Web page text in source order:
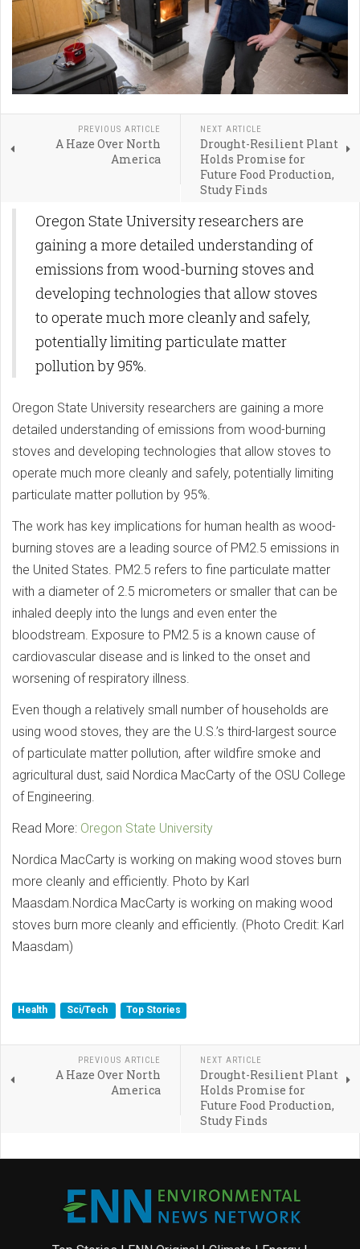
PREVIOUS ARTICLE
A Haze Over North
America
NEXT ARTICLE
Drought-Resilient Plant
Holds Promise for
Future Food Production,
Study Finds
Oregon State University researchers are
gaining a more detailed understanding of
emissions from wood-burning stoves and
developing technologies that allow stoves
to operate much more cleanly and safely,
potentially limiting particulate matter
pollution by 95%.
Oregon State University researchers are gaining a more
detailed understanding of emissions from wood-burning
stoves and developing technologies that allow stoves to
operate much more cleanly and safely, potentially limiting
particulate matter pollution by 95%.
The work has key implications for human health as wood-
burning stoves are a leading source of PM2.5 emissions in
the United States. PM2.5 refers to fine particulate matter
with a diameter of 2.5 micrometers or smaller that can be
inhaled deeply into the lungs and even enter the
bloodstream. Exposure to PM2.5 is a known cause of
cardiovascular disease and is linked to the onset and
worsening of respiratory illness.
Even though a relatively small number of households are
using wood stoves, they are the U.S.’s third-largest source
of particulate matter pollution, after wildfire smoke and
agricultural dust, said Nordica MacCarty of the OSU College
of Engineering.
Read More: Oregon State University
Nordica MacCarty is working on making wood stoves burn
more cleanly and efficiently. Photo by Karl
Maasdam.Nordica MacCarty is working on making wood
stoves burn more cleanly and efficiently. (Photo Credit: Karl
Maasdam)
Health Sci/Tech Top Stories
PREVIOUS ARTICLE
A Haze Over North
America
NEXT ARTICLE
Drought-Resilient Plant
Holds Promise for
Future Food Production,
Study Finds